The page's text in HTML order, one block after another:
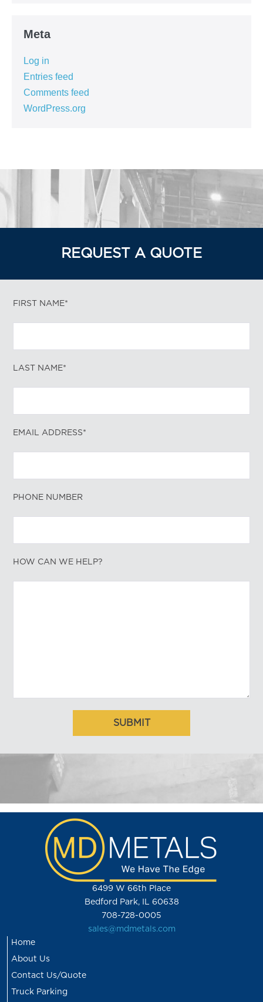
Meta
Log in
Entries feed
Comments feed
WordPress.org
REQUEST A QUOTE
FIRST NAME*
LAST NAME*
EMAIL ADDRESS*
PHONE NUMBER
HOW CAN WE HELP?
6499 W 66th Place
Bedford Park, IL 60638
708-728-0005
sales@mdmetals.com
Home
About Us
Contact Us/Quote
Truck Parking